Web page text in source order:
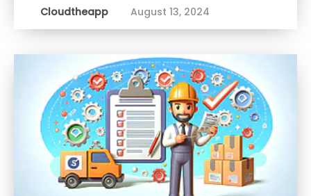
Cloudtheapp August 13, 2024